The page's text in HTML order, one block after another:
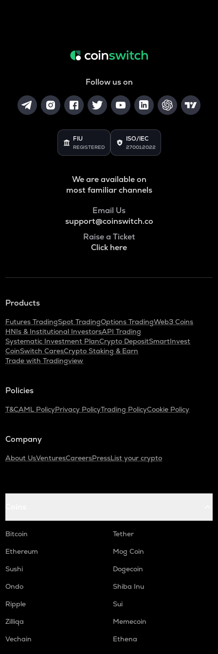
Follow us on
FIU
REGISTERED
ISO/IEC
27001:2022
We are available on
most familiar channels
Email Us
support@coinswitch.co
Raise a Ticket
Click here
Products
Futures TradingSpot TradingOptions TradingWeb3 Coins
HNIs & Institutional InvestorsAPI Trading
Systematic Investment PlanCrypto DepositSmartInvest
CoinSwitch CaresCrypto Staking & Earn
Trade with Tradingview
Policies
T&CAML PolicyPrivacy PolicyTrading PolicyCookie Policy
Company
About UsVenturesCareersPressList your crypto
Bitcoin
Tether
Ethereum
Mog Coin
Sushi
Dogecoin
Ondo
Shiba Inu
Ripple
Sui
Zilliqa
Memecoin
Vechain
Ethena